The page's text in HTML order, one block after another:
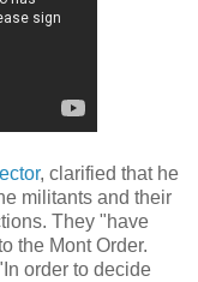
, clarified that he
militants and their
They "have
the Mont Order.
order to decide